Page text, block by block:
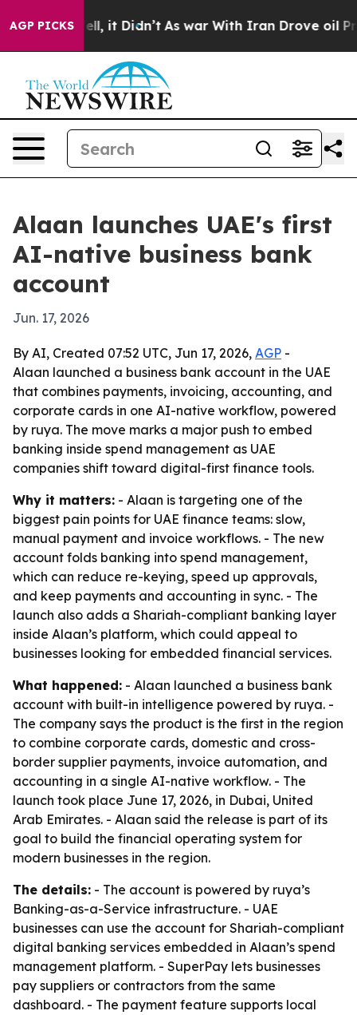
AGP PICKSWell, it Didn’t As war With Iran Drove oil
Alaan launches UAE's first
AI-native business bank
account
Jun. 17, 2026
By AI, Created 07:52 UTC, Jun 17, 2026, AGP -
Alaan launched a business bank account in the UAE
that combines payments, invoicing, accounting, and
corporate cards in one AI-native workflow, powered
by ruya. The move marks a major push to embed
banking inside spend management as UAE
companies shift toward digital-first finance tools.
Why it matters: - Alaan is targeting one of the
biggest pain points for UAE finance teams: slow,
manual payment and invoice workflows. - The new
account folds banking into spend management,
which can reduce re-keying, speed up approvals,
and keep payments and accounting in sync. - The
launch also adds a Shariah-compliant banking layer
inside Alaan’s platform, which could appeal to
businesses looking for embedded financial services.
What happened: - Alaan launched a business bank
account with built-in intelligence powered by ruya. -
The company says the product is the first in the region
to combine corporate cards, domestic and cross-
border supplier payments, invoice automation, and
accounting in a single AI-native workflow. - The
launch took place June 17, 2026, in Dubai, United
Arab Emirates. - Alaan said the release is part of its
goal to build the financial operating system for
modern businesses in the region.
The details: - The account is powered by ruya’s
Banking-as-a-Service infrastructure. - UAE
businesses can use the account for Shariah-compliant
digital banking services embedded in Alaan’s spend
management platform. - SuperPay lets businesses
pay suppliers or contractors from the same
dashboard. - The payment feature supports local